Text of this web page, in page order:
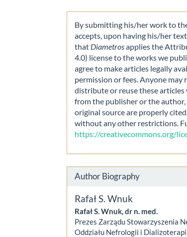
By submitting his/her work to
accepts, upon having his/her
that Diametrosapplies the
4.0) license to the works we
agree to make articles legally
permission or fees. Anyone may
distribute or reuse these
from the publisher or the author,
original source are properly
without any other restrictions.
https://creativecommons.org/
Author Biography
Rafał S. Wnuk
Rafał S. Wnuk, dr n. med.
Prezes Zarządu Stowarzyszenia
Oddziału Nefrologii i